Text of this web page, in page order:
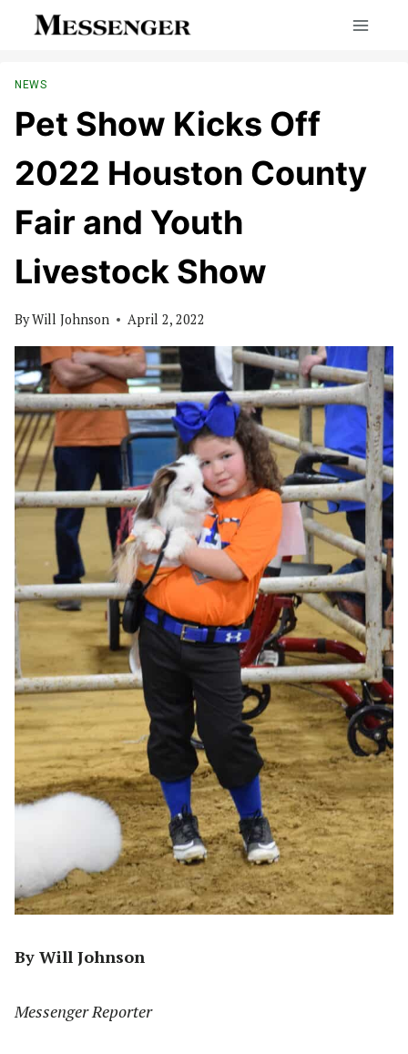
NEWS
Pet Show Kicks Off
2022 Houston County
Fair and Youth
Livestock Show
ByWill Johnson April 2, 2022
By Will Johnson
Messenger Reporter